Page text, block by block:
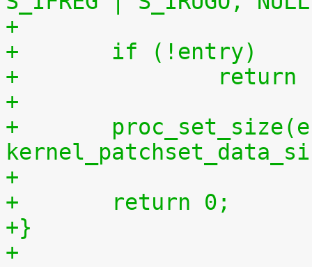
+	if (!entry)
+
+
+	proc_set_size(entry,
+
+	return 0;
+}
+